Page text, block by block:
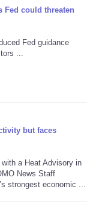
Fed could threaten
Fed guidance
...
but faces
a Heat Advisory in
News Staff
strongest economic ...